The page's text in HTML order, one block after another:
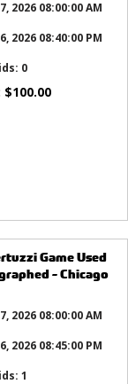
2026 08:00:00 AM
2026 08:40:00 PM
0
$100.00
Game Used
- Chicago
2026 08:00:00 AM
2026 08:45:00 PM
1